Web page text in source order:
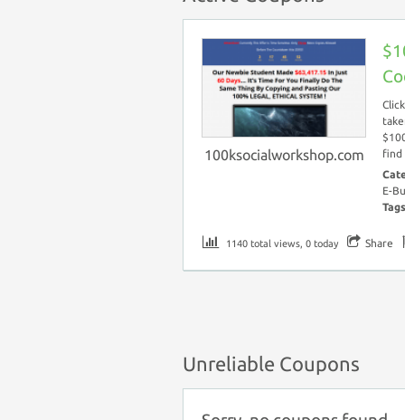
100ksocialworkshop.com
find
E-
1140 total views, 0 today Share
Unreliable Coupons